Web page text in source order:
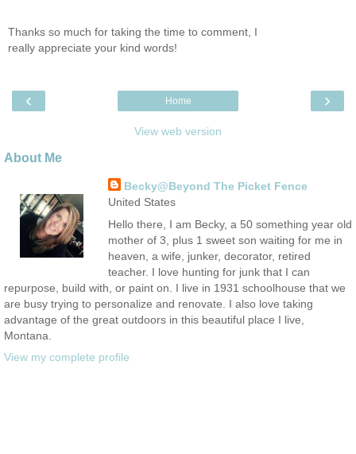
Thanks so much for taking the time to comment, I
really appreciate your kind words!
‹ ›
Home
View web version
About Me
Becky@Beyond The Picket Fence
United States
Hello there, I am Becky, a 50 something year old
mother of 3, plus 1 sweet son waiting for me in
heaven, a wife, junker, decorator, retired
teacher. I love hunting for junk that I can
repurpose, build with, or paint on. I live in 1931 schoolhouse that we
are busy trying to personalize and renovate. I also love taking
advantage of the great outdoors in this beautiful place I live,
Montana.
View my complete profile